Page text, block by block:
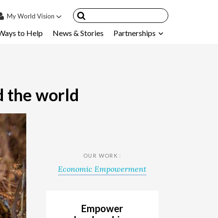
MyWorld Vision
Child
& FAQ's
to Help News & Stories Partnerships
the world
OUR WORK :
Economic Empowerment
Empower